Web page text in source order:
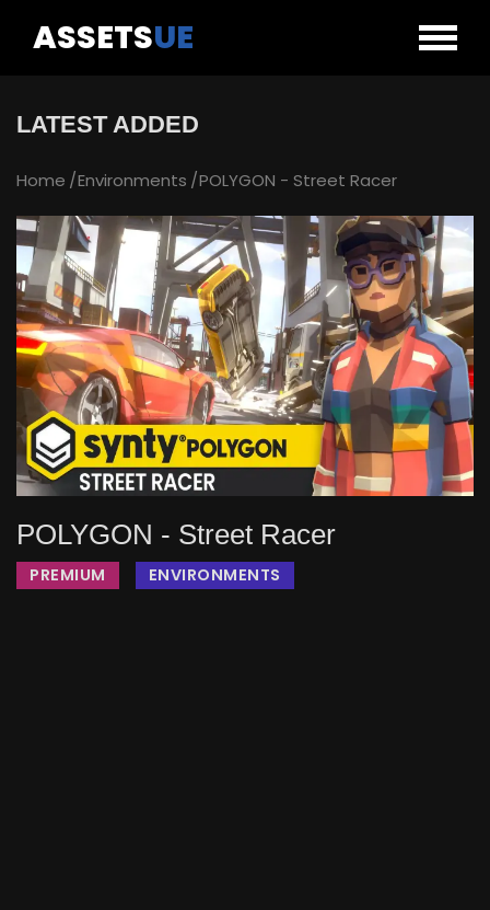
ASSETSUE
LATEST ADDED
Home Environments POLYGON - Street Racer
POLYGON - Street Racer
PREMIUM ENVIRONMENTS